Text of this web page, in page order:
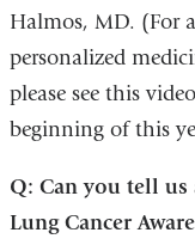
Halmos, MD. (For
personalized
please see this
beginning of this
Q: Can you tell
Lung Cancer